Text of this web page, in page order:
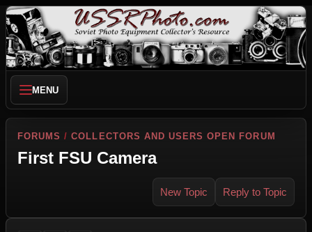
MENU
FORUMS /COLLECTORS AND USERS OPEN FORUM
First FSU Camera
New Topic Reply to Topic
Back to Forum
Previous Topic
Next Topic
Printer Friendly
Send Topic to a Friend
Jump to reply
Jump to last post